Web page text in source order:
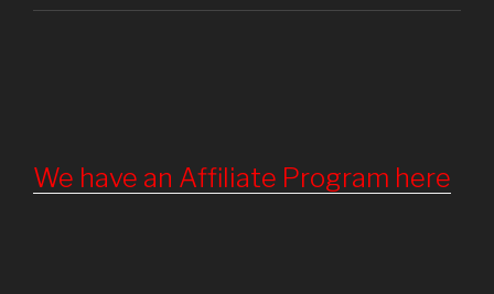
We have an Affiliate Program here